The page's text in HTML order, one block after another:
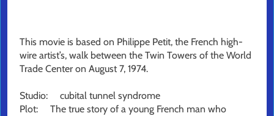
This movie is based on Philippe Petit, the French high-
wire artist’s, walk between the Twin Towers of the World
Trade Center on August 7, 1974.
Studio: cubital tunnel syndrome
Plot: The true story of a young French man who